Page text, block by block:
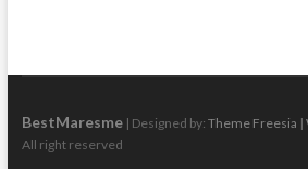
BestMaresme| Designed by: Theme Freesia |
All right reserved